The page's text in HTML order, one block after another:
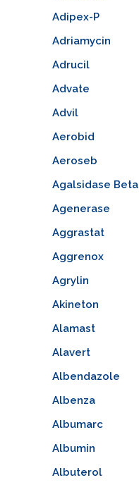
Adipex-P
Adriamycin
Adrucil
Advate
Advil
Aerobid
Aeroseb
Agalsidase Beta
Agenerase
Aggrastat
Aggrenox
Agrylin
Akineton
Alamast
Alavert
Albendazole
Albenza
Albumarc
Albumin
Albuterol